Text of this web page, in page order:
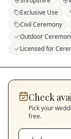
Exclusive Use
Civil Ceremony
Outdoor
Licensed for
Check
Pick your
free.